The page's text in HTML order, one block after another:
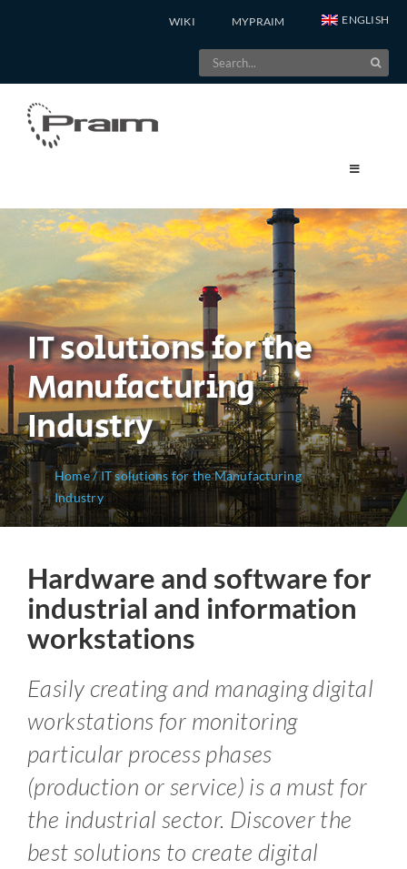
WIKI MYPRAIM ENGLISH
Search
for:
IT solutions for the
Manufacturing
Industry
Home/IT solutions for the Manufacturing
Industry
Hardware and software for
industrial and information
workstations
Easily creating and managing digital
workstations for monitoring
particular process phases
(production or service) is a must for
the industrial sector. Discover the
best solutions to create digital